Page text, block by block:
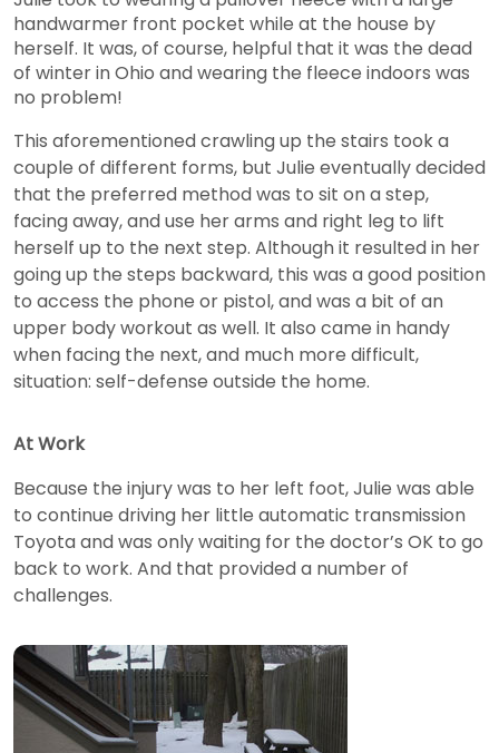
handwarmer front pocket while at the house by
herself. It was, of course, helpful that it was the dead
of winter in Ohio and wearing the fleece indoors was
no problem!
This aforementioned crawling up the stairs took a
couple of different forms, but Julie eventually decided
that the preferred method was to sit on a step,
facing away, and use her arms and right leg to lift
herself up to the next step. Although it resulted in her
going up the steps backward, this was a good position
to access the phone or pistol, and was a bit of an
upper body workout as well. It also came in handy
when facing the next, and much more difficult,
situation: self-defense outside the home.
At Work
Because the injury was to her left foot, Julie was able
to continue driving her little automatic transmission
Toyota and was only waiting for the doctor’s OK to go
back to work. And that provided a number of
challenges.